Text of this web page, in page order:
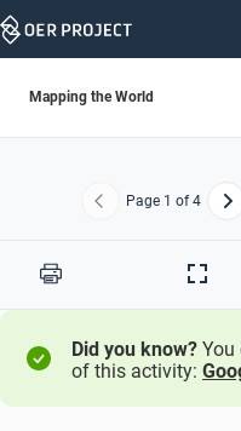
Skip
Mapping the World
Previous
Page 1 of 4
Print
Full
Did you know? You
of this activity: